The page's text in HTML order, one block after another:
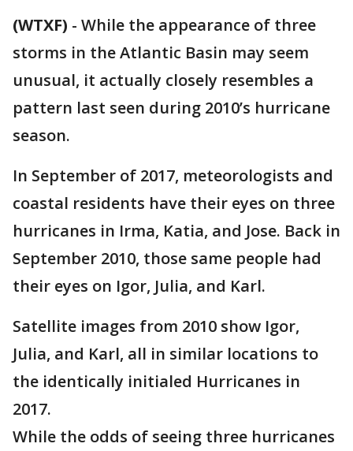
(WTXF) - While the appearance of three
storms in the Atlantic Basin may seem
unusual, it actually closely resembles a
pattern last seen during 2010’s hurricane
season.
In September of 2017, meteorologists and
coastal residents have their eyes on three
hurricanes in Irma, Katia, and Jose. Back in
September 2010, those same people had
their eyes on Igor, Julia, and Karl.
Satellite images from 2010 show Igor,
Julia, and Karl, all in similar locations to
the identically initialed Hurricanes in
2017.
While the odds of seeing three hurricanes